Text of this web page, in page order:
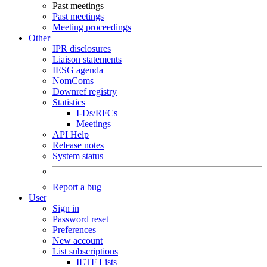
Past meetings
Past meetings
Meeting proceedings
Other
IPR disclosures
Liaison statements
IESG agenda
NomComs
Downref registry
Statistics
I-Ds/RFCs
Meetings
API Help
Release notes
System status
Report a bug
User
Sign in
Password reset
Preferences
New account
List subscriptions
IETF Lists